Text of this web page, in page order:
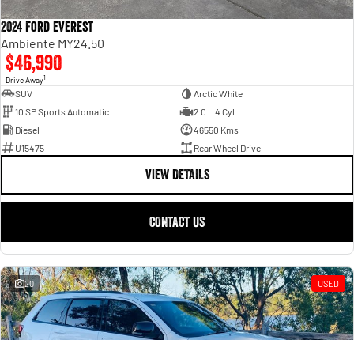
2024 Ford Everest
Ambiente MY24.50
$46,990
Drive Away1
SUV
Arctic White
10 SP Sports Automatic
2.0 L 4 Cyl
Diesel
46550 Kms
U15475
Rear Wheel Drive
VIEW DETAILS
CONTACT US
20 USED